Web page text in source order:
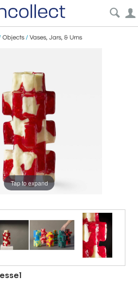
Objects / Vases, Jars, & Urns
Tap to expand